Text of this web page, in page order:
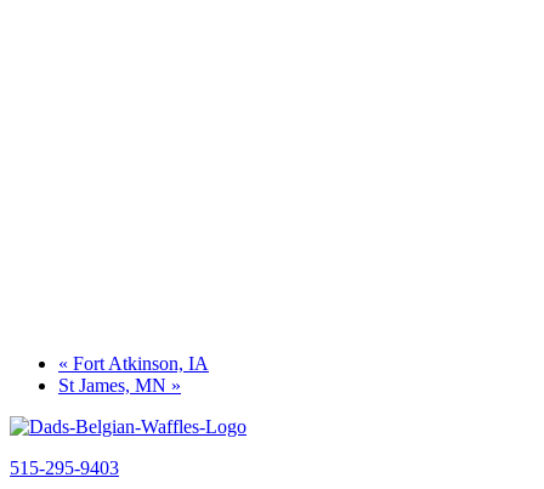
« Fort Atkinson, IA
St James, MN »
515-295-9403